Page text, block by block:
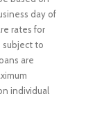
day of
rates for
subject to
are
individual